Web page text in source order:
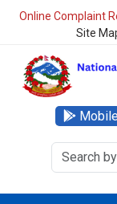
Online Complaint
Site